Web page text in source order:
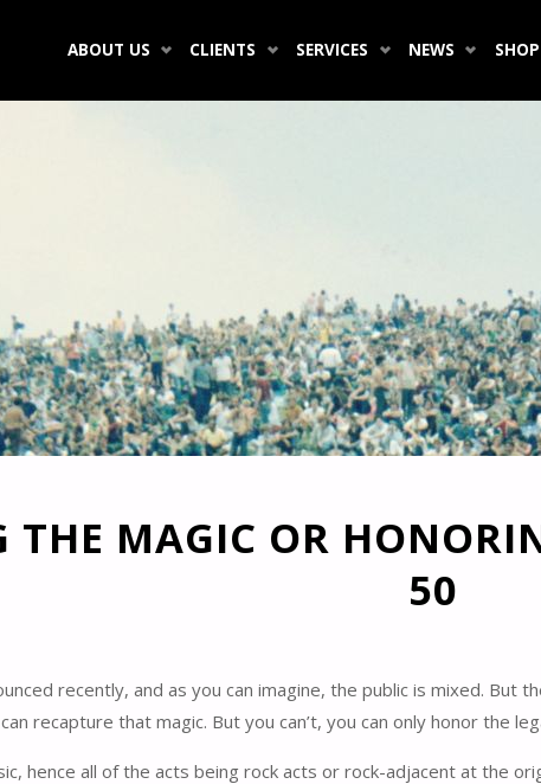
ABOUT US CLIENTS SERVICES NEWS SHOP
THE MAGIC OR
50
recently, and as you can imagine, the public is mixed.
recapture that magic. But you can’t, you can only honor the
hence all of the acts being rock acts or rock-adjacent at the